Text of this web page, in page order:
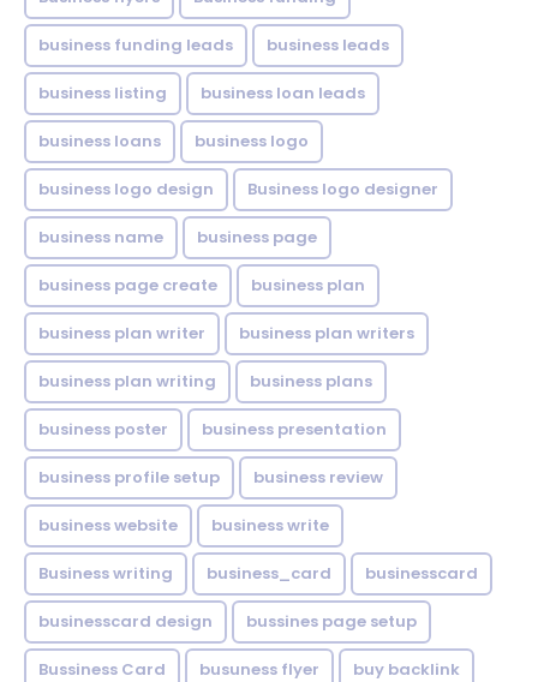
business funding leads business leads
business listing business loan leads
business loans business logo
business logo design Business logo designer
business name business page
business page create business plan
business plan writer business plan writers
business plan writing business plans
business poster business presentation
business profile setup business review
business website business write
Business writing business_card businesscard
businesscard design bussines page setup
Bussiness Card busuness flyer buy backlink